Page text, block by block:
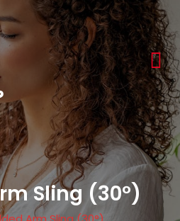
Sling (30°)